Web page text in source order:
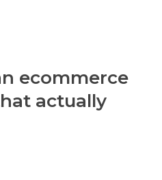
ecommerce
actually